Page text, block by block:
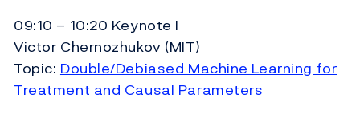
09:10 – 10:20 Keynote I
Victor Chernozhukov (MIT)
Topic: Double/Debiased Machine Learning for
Treatment and Causal Parameters